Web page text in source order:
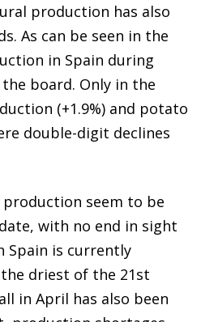
production has also
As can be seen in the
in Spain during
board. Only in the
(+1.9%) and potato
double-digit declines
seem to be
with no end in sight
Spain is currently
driest of the 21st
in April has also been